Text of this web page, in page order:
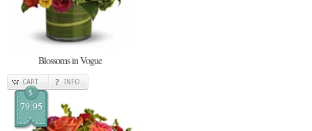
Blossoms in Vogue
CART INFO
$
79.95